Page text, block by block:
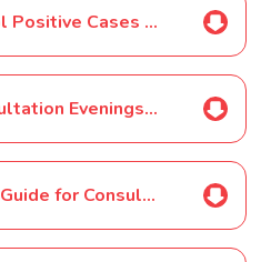
Whole School Positive Cases 11 11 2021
Autumn Consultation Evenings Letter Nov 2021
Parent-Carer Guide for Consultation Evenings Nov 2021